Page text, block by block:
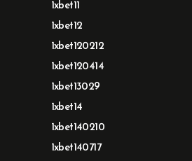
1xbet11
1xbet12
1xbet120212
1xbet120414
1xbet13029
1xbet14
1xbet140210
1xbet140717